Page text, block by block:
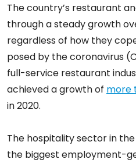
The country’s restaurant
through a steady growth
regardless of how they
posed by the coronavirus
full-service restaurant
achieved a growth of more
in 2020.
The hospitality sector in
the biggest employment-